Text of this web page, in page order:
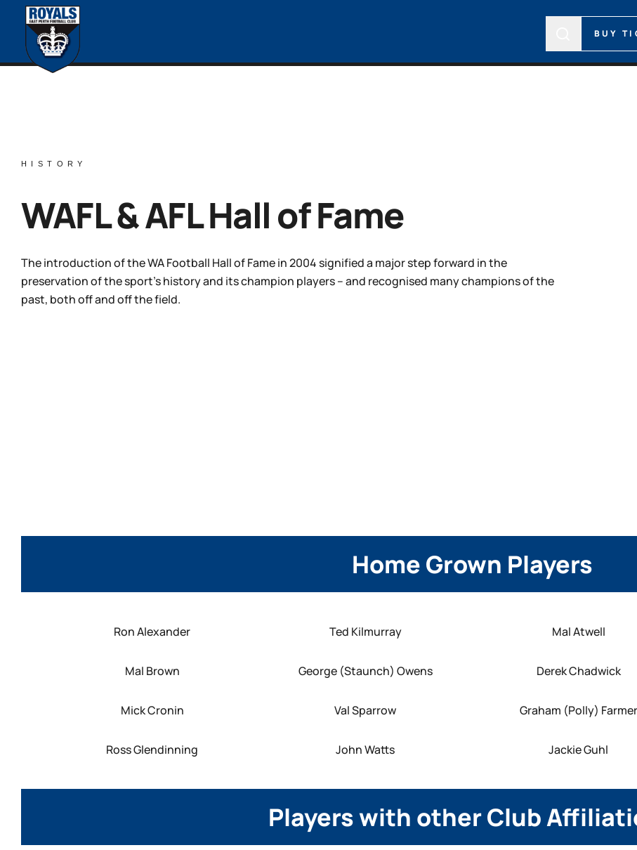
BUY
HISTORY
WAFL & AFL Hall of Fame
The introduction of the WA Football Hall of Fame in 2004 signified a major step forward in the
preservation of the sport’s history and its champion players – and recognised many champions of the
past, both off and off the field.
Home Grown Players
Ron Alexander Ted Kilmurray Mal Atwell
Mal Brown George (Staunch) Owens Derek Chadwick
Mick Cronin Val Sparrow Graham (Polly) Farmer
Ross Glendinning John Watts Jackie Guhl
Players with other Club